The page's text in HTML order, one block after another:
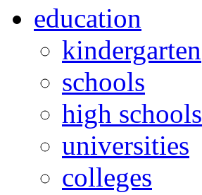
education
kindergarten
schools
high schools
universities
colleges